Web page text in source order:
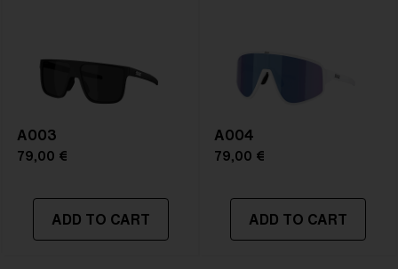
A003
79,00 €
ADD TO CART
A004
79,00 €
ADD TO CART